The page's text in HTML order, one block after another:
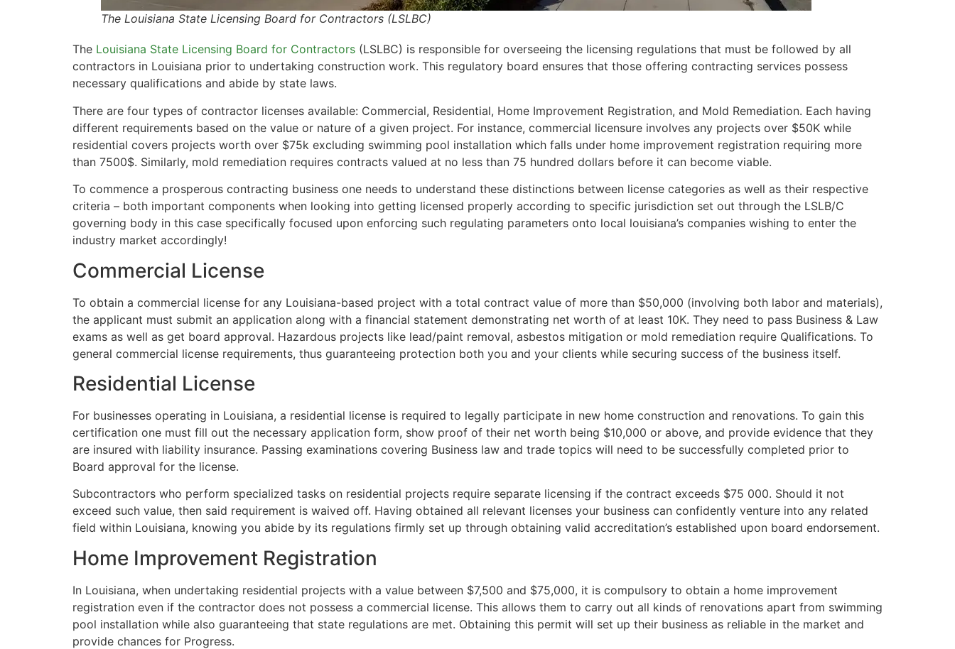
The Louisiana State Licensing Board for Contractors (LSLBC)
The Louisiana State Licensing Board for Contractors (LSLBC) is responsible for overseeing the licensing regulations that must be followed by all
contractors in Louisiana prior to undertaking construction work. This regulatory board ensures that those offering contracting services possess
necessary qualifications and abide by state laws.
There are four types of contractor licenses available: Commercial, Residential, Home Improvement Registration, and Mold Remediation. Each having
different requirements based on the value or nature of a given project. For instance, commercial licensure involves any projects over $50K while
residential covers projects worth over $75k excluding swimming pool installation which falls under home improvement registration requiring more
than 7500$. Similarly, mold remediation requires contracts valued at no less than 75 hundred dollars before it can become viable.
To commence a prosperous contracting business one needs to understand these distinctions between license categories as well as their respective
criteria – both important components when looking into getting licensed properly according to specific jurisdiction set out through the LSLB/C
governing body in this case specifically focused upon enforcing such regulating parameters onto local louisiana’s companies wishing to enter the
industry market accordingly!
Commercial License
To obtain a commercial license for any Louisiana-based project with a total contract value of more than $50,000 (involving both labor and materials),
the applicant must submit an application along with a financial statement demonstrating net worth of at least 10K. They need to pass Business & Law
exams as well as get board approval. Hazardous projects like lead/paint removal, asbestos mitigation or mold remediation require Qualifications. To
general commercial license requirements, thus guaranteeing protection both you and your clients while securing success of the business itself.
Residential License
For businesses operating in Louisiana, a residential license is required to legally participate in new home construction and renovations. To gain this
certification one must fill out the necessary application form, show proof of their net worth being $10,000 or above, and provide evidence that they
are insured with liability insurance. Passing examinations covering Business law and trade topics will need to be successfully completed prior to
Board approval for the license.
Subcontractors who perform specialized tasks on residential projects require separate licensing if the contract exceeds $75 000. Should it not
exceed such value, then said requirement is waived off. Having obtained all relevant licenses your business can confidently venture into any related
field within Louisiana, knowing you abide by its regulations firmly set up through obtaining valid accreditation’s established upon board endorsement.
Home Improvement Registration
In Louisiana, when undertaking residential projects with a value between $7,500 and $75,000, it is compulsory to obtain a home improvement
registration even if the contractor does not possess a commercial license. This allows them to carry out all kinds of renovations apart from swimming
pool installation while also guaranteeing that state regulations are met. Obtaining this permit will set up their business as reliable in the market and
provide chances for Progress.